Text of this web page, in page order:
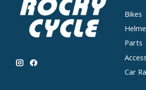
Bikes
Parts
Car